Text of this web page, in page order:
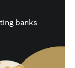
banks